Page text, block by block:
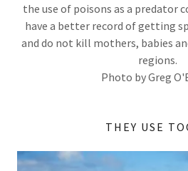
the use of poisons as a predator
have a better record of getting
and do not kill mothers, babies
regions.
Photo by Greg
THEY USE